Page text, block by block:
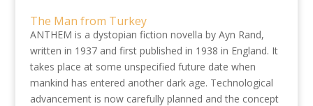
The Man from Turkey
ANTHEM is a dystopian fiction novella by Ayn Rand,
written in 1937 and first published in 1938 in England. It
takes place at some unspecified future date when
mankind has entered another dark age. Technological
advancement is now carefully planned and the concept